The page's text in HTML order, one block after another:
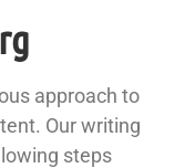
approach to
Our writing
steps